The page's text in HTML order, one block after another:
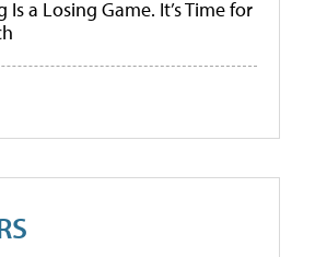
a Losing Game. It’s Time for